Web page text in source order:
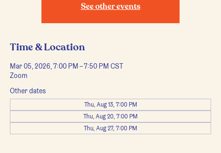
See other events
Time & Location
Mar 05, 2026, 7:00 PM – 7:50 PM CST
Zoom
Other dates
Thu, Aug 13, 7:00 PM
Thu, Aug 20, 7:00 PM
Thu, Aug 27, 7:00 PM